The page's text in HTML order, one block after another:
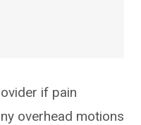
if pain
overhead motions